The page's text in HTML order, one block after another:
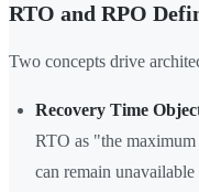
RTO and RPO
Two concepts drive
Recovery Time
RTO as "the maximum
can remain